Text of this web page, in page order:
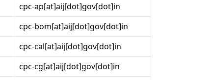
cpc-ap[at]aij[dot]gov[dot]in
cpc-bom[at]aij[dot]gov[dot]in
cpc-cal[at]aij[dot]gov[dot]in
cpc-cg[at]aij[dot]gov[dot]in